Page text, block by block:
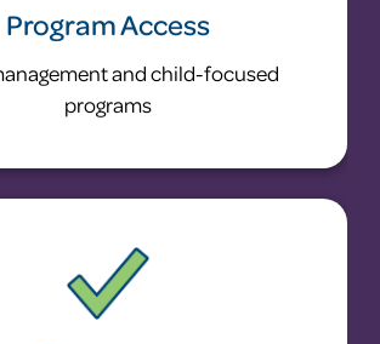
Program Access
and child-focused
programs